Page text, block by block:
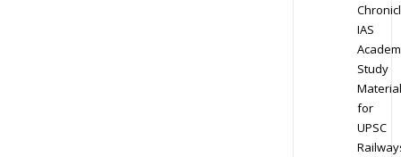
IAS
Study
Material
for
UPSC